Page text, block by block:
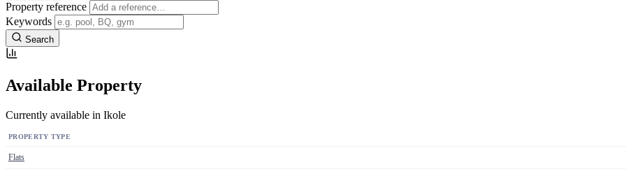
Property reference
Keywords
Search
Available Property
Currently available in Ikole
PROPERTY TYPE
Flats